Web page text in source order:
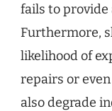
fails to provide
Furthermore,
likelihood of
repairs or
also degrade